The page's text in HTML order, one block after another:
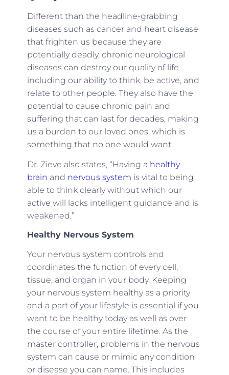
Different than the headline-grabbing
diseases such as cancer and heart disease
that frighten us because they are
potentially deadly, chronic neurological
diseases can destroy our quality of life
including our ability to think, be active, and
relate to other people. They also have the
potential to cause chronic pain and
suffering that can last for decades, making
us a burden to our loved ones, which is
something that no one would want.
Dr. Zieve also states, “Having a healthy
brain and nervous system is vital to being
able to think clearly without which our
active will lacks intelligent guidance and is
weakened.”
Healthy Nervous System
Your nervous system controls and
coordinates the function of every cell,
tissue, and organ in your body. Keeping
your nervous system healthy as a priority
and a part of your lifestyle is essential if you
want to be healthy today as well as over
the course of your entire lifetime. As the
master controller, problems in the nervous
system can cause or mimic any condition
or disease you can name. This includes